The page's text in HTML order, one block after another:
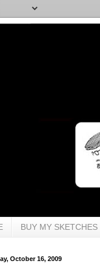
BUY MY SKETCHES
October 16, 2009